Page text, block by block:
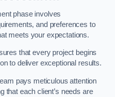
phase involves
and preferences to
meets your expectations.
that every project begins
to deliver exceptional results.
pays meticulous attention
that each client’s needs are